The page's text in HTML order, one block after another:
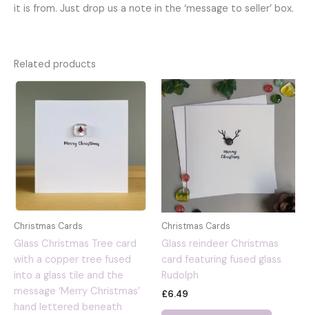
it is from. Just drop us a note in the ‘message to seller’ box.
Related products
Christmas Cards
Glass Christmas Tree card
with a copper tree fused
into a glass tile and the
message ‘Merry Christmas’
hand lettered beneath
Christmas Cards
Glass reindeer Christmas
card featuring fused glass
Rudolph
£6.49